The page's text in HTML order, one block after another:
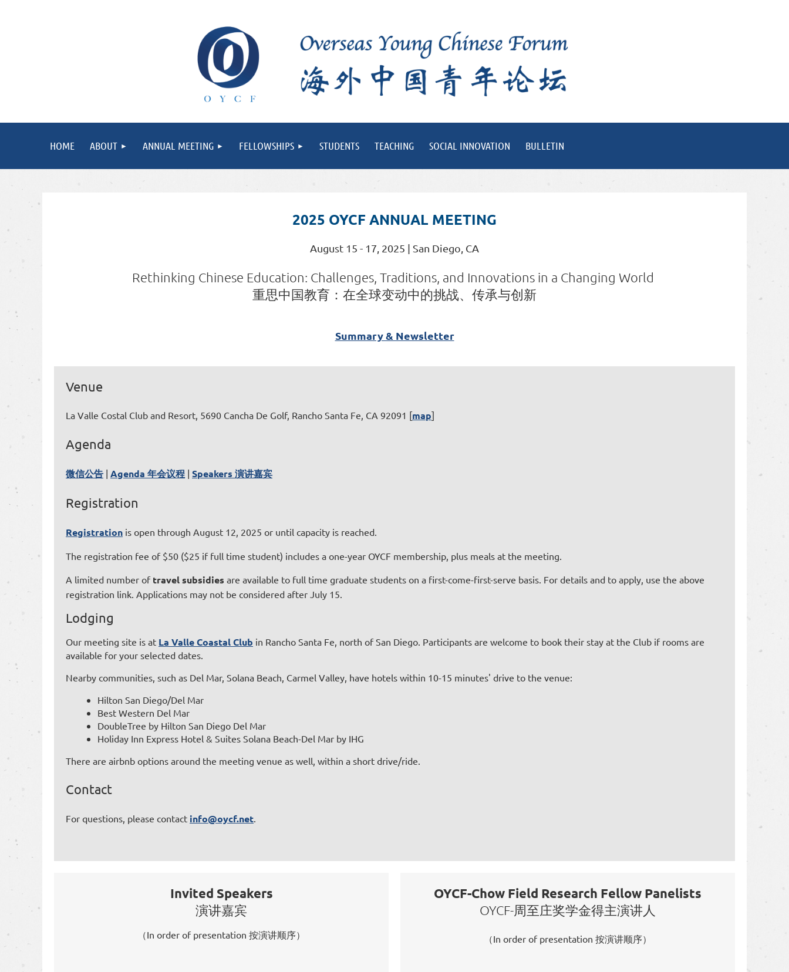
HOME ABOUT ANNUAL MEETING FELLOWSHIPS STUDENTS TEACHING SOCIAL INNOVATION BULLETIN
2025 OYCF ANNUAL MEETING
August 15 - 17, 2025 | San Diego, CA
Rethinking Chinese Education: Challenges, Traditions, and Innovations in a Changing World
重思中国教育：在全球变动中的挑战、传承与创新
Summary & Newsletter
Venue
La Valle Costal Club and Resort, 5690 Cancha De Golf, Rancho Santa Fe, CA 92091 [map]
Agenda
微信公告 | Agenda 年会议程 | Speakers 演讲嘉宾
Registration
Registration is open through August 12, 2025 or until capacity is reached.
The registration fee of $50 ($25 if full time student) includes a one-year OYCF membership, plus meals at the meeting.
A limited number of travel subsidies are available to full time graduate students on a first-come-first-serve basis. For details and to apply, use the above
registration link. Applications may not be considered after July 15.
Lodging
Our meeting site is at La Valle Coastal Club in Rancho Santa Fe, north of San Diego. Participants are welcome to book their stay at the Club if rooms are
available for your selected dates.
Nearby communities, such as Del Mar, Solana Beach, Carmel Valley, have hotels within 10-15 minutes' drive to the venue:
Hilton San Diego/Del Mar
Best Western Del Mar
DoubleTree by Hilton San Diego Del Mar
Holiday Inn Express Hotel & Suites Solana Beach-Del Mar by IHG
There are airbnb options around the meeting venue as well, within a short drive/ride.
Contact
For questions, please contact info@oycf.net
Invited Speakers
演讲嘉宾
（In order of presentation 按演讲顺序）
OYCF-Chow Field Research Fellow Panelists
OYCF-周至庄奖学金得主演讲人
（In order of presentation 按演讲顺序）